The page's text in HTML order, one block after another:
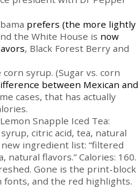
prefers (the more lightly
the White House is now
, Black Forest Berry and
syrup. (Sugar vs. corn
between Mexican and
cases, that has actually
Snapple Iced Tea:
citric acid, tea, natural
new ingredient list: “filtered
natural flavors.” Calories: 160.
Gone is the print-block
and the red highlights.